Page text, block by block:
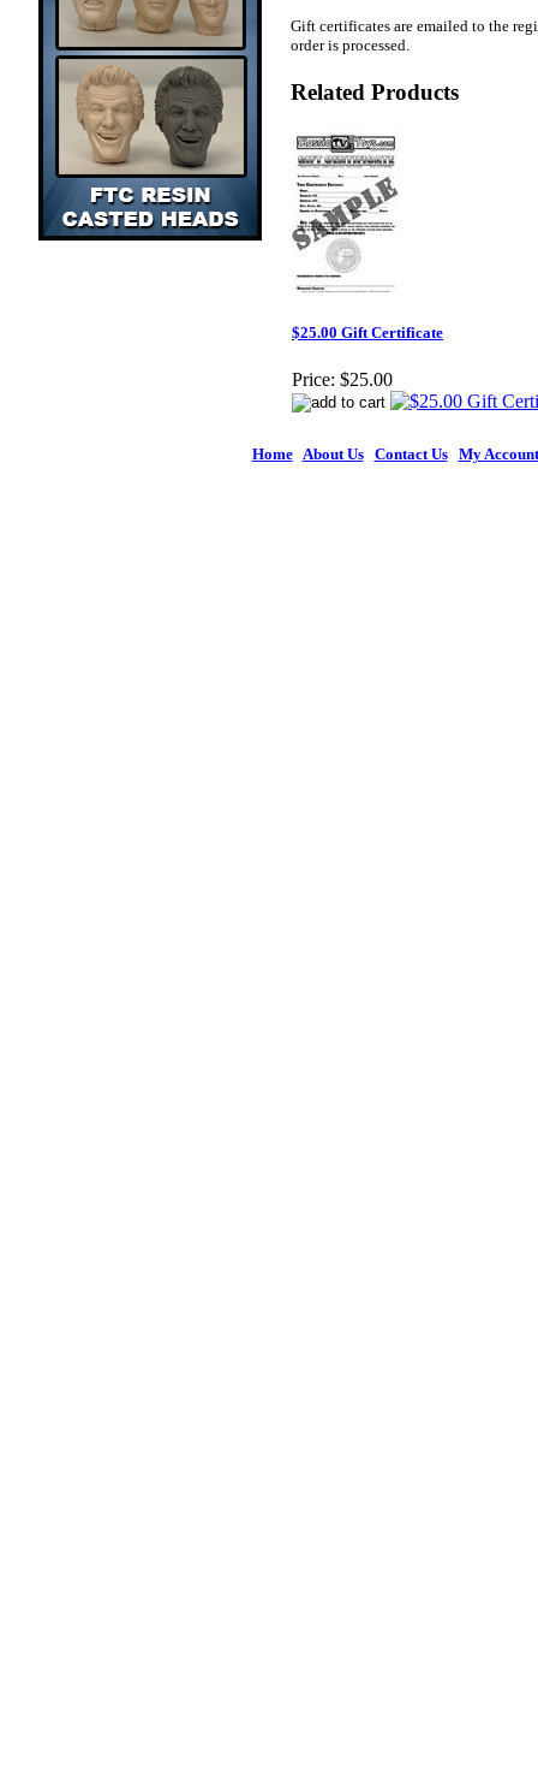
Gift certificates are emailed to the
order is processed.
Related Products
$25.00 Gift Certificate
Price: $25.00
Home| About Us| Contact Us| My Account